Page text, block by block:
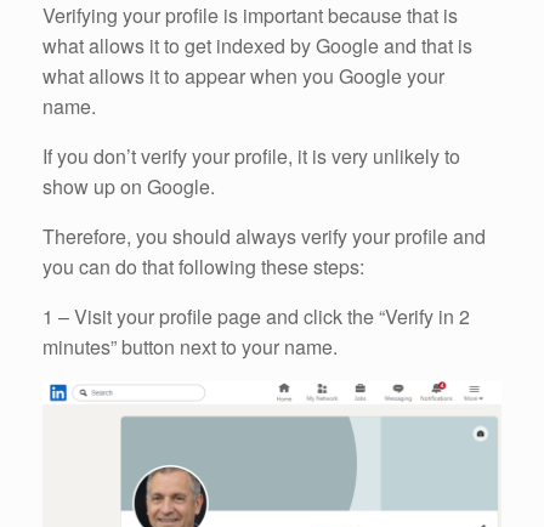
Verifying your profile is important because that is
what allows it to get indexed by Google and that is
what allows it to appear when you Google your
name.
If you don’t verify your profile, it is very unlikely to
show up on Google.
Therefore, you should always verify your profile and
you can do that following these steps:
1 – Visit your profile page and click the “Verify in 2
minutes” button next to your name.